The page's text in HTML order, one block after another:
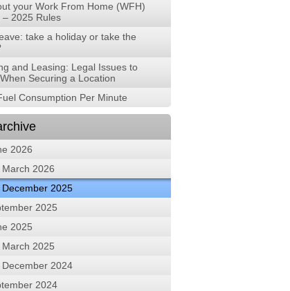
your Work From Home (WFH)
– 2025 Rules
take a holiday or take the
and Leasing: Legal Issues to
Securing a Location
Consumption Per Minute
2026
2026
2025
2025
2025
2025
2024
2024